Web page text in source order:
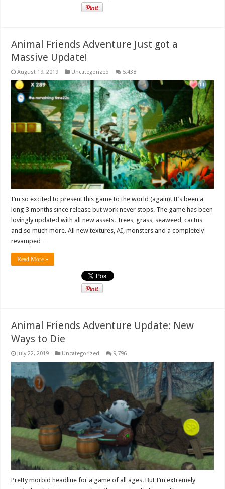
Animal Friends Adventure Just got a
Massive Update!
August 19, 2019 Uncategorized 5,438
I’m so excited to present this game to the world (again)! It’s been a
long 3 months since release but work never stops. The game has been
lovingly updated with all new assets. Trees, grass, seaweed, cactus
and so much more. All new textures, AI, monsters and a completely
revamped …
Read More »
Animal Friends Adventure Update: New
Ways to Die
July 22, 2019 Uncategorized 9,796
Pretty morbid headline for a game of all ages. But I’m extremely